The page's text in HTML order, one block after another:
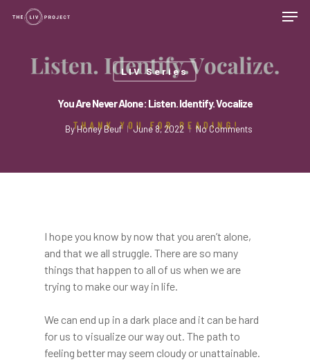
LIV Series
You Are Never Alone: Listen. Identify. Vocalize
ByHoney Beuf June 8, 2022 No Comments
I hope you know by now that you aren’t alone,
and that we all struggle. There are so many
things that happen to all of us when we are
trying to make our way in life.
We can end up in a dark place and it can be hard
for us to visualize our way out. The path to
feeling better may seem cloudy or unattainable.